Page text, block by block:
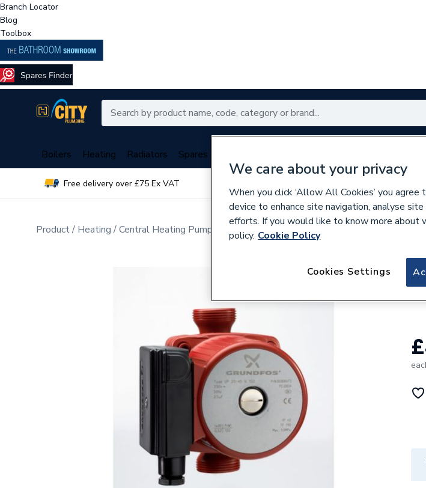
Branch Locator
Blog
Toolbox
Boilers Heating Radiators Spares
Free delivery over £75 Ex VAT
Product Heating Central Heating Pumps Circulating Pumps
We care about your privacy
When you click ‘Allow All Cookies’ you
device to enhance site navigation, analyse
efforts. If you would like to know more about
policy. Cookie Policy
Cookies Settings